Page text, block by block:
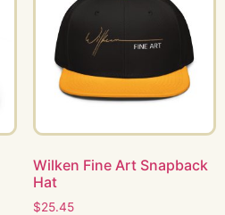
Wilken Fine Art Snapback
Hat
$25.45